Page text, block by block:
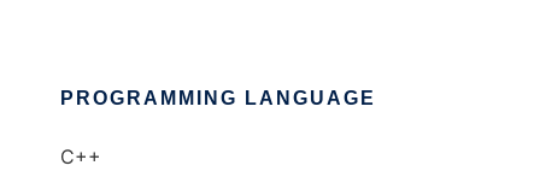
PROGRAMMING LANGUAGE
C++